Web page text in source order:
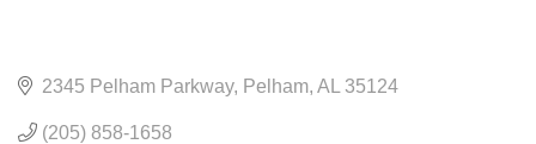
2345 Pelham Parkway Pelham AL 35124
(205) 858-1658